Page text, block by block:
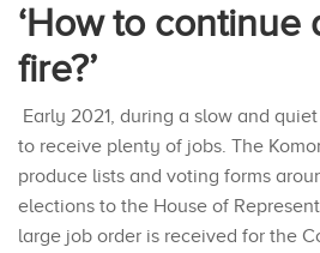
‘How to continue
fire?’
Early 2021, during a slow and
to receive plenty of jobs. The
produce lists and voting forms
elections to the House of
large job order is received for the